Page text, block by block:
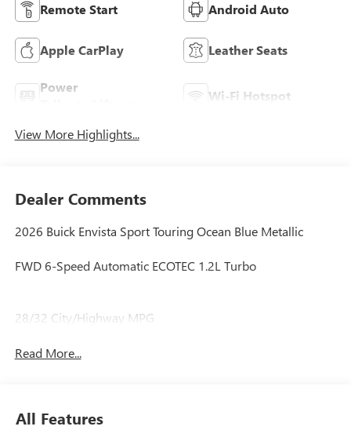
Remote Start Android Auto
Apple CarPlay Leather Seats
Power
Wi-Fi Hotspot
View More Highlights...
Dealer Comments
2026 Buick Envista Sport Touring Ocean Blue Metallic
FWD 6-Speed Automatic ECOTEC 1.2L Turbo
28/32 City/Highway MPG
Read More...
All Features